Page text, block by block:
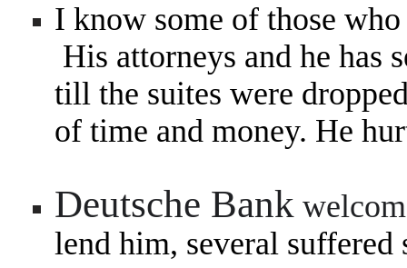
I know some of those
His attorneys and he has
till the suites were
of time and money. He
Deutsche Bank
lend him, several